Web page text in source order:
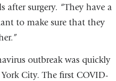
after surgery. “They have a
to make sure that they
outbreak was quickly
City. The first COVID-